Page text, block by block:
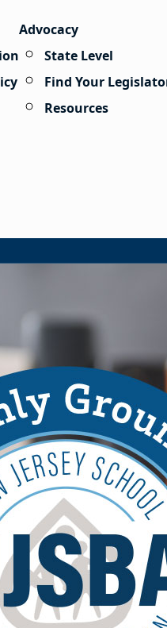
Advocacy
State Level
Find Your
Resources